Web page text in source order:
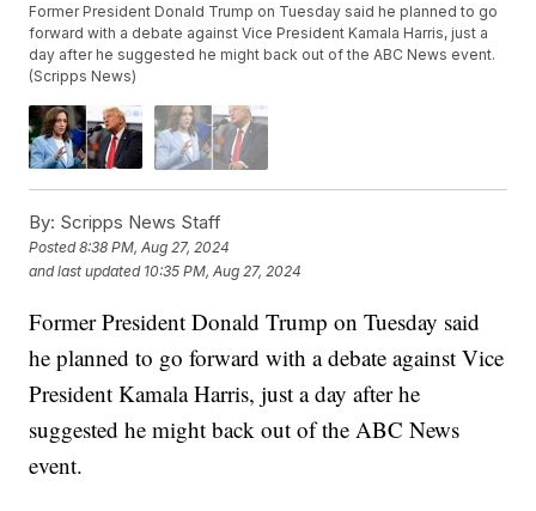
Former President Donald Trump on Tuesday said he planned to go
forward with a debate against Vice President Kamala Harris, just a
day after he suggested he might back out of the ABC News event.
(Scripps News)
By: Scripps News Staff
Posted8:38 PM, Aug 27, 2024
and last updated 10:35 PM, Aug 27, 2024
Former President Donald Trump on Tuesday said
he planned to go forward with a debate against Vice
President Kamala Harris, just a day after he
suggested he might back out of the ABC News
event.